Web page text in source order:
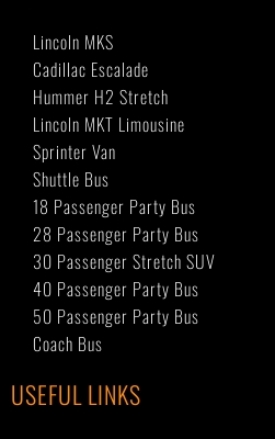
Lincoln MKS
Cadillac Escalade
Hummer H2 Stretch
Lincoln MKT Limousine
Sprinter Van
Shuttle Bus
18 Passenger Party Bus
28 Passenger Party Bus
30 Passenger Stretch SUV
40 Passenger Party Bus
50 Passenger Party Bus
Coach Bus
USEFUL LINKS